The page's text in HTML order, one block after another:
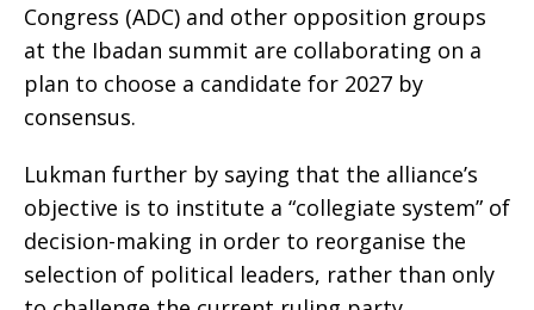
Congress (ADC) and other opposition groups
at the Ibadan summit are collaborating on a
plan to choose a candidate for 2027 by
consensus.
Lukman further by saying that the alliance’s
objective is to institute a “collegiate system” of
decision-making in order to reorganise the
selection of political leaders, rather than only